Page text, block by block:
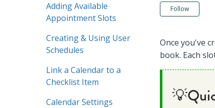
Adding Available
Appointment Slots
Creating & Using User
Schedules
Link a Calendar to a
Checklist Item
Calendar Settings
Follow
Once you've
book. Each